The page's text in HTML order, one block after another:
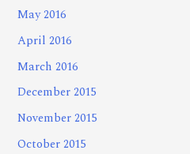
May 2016
April 2016
March 2016
December 2015
November 2015
October 2015